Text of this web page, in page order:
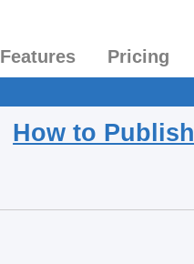
Features Pricing
How to Publish